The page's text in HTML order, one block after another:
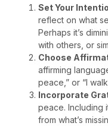
Set Your
reflect on what
Perhaps it’s
with others, or
Choose
affirming
peace,” or “I
Incorporate
peace. Including
from what’s